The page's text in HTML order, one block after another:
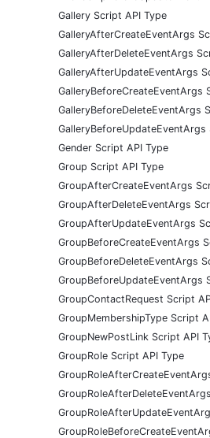
Gallery Script API Type
GalleryAfterCreateEventArgs
GalleryAfterDeleteEventArgs
GalleryAfterUpdateEventArgs
GalleryBeforeCreateEventArgs
GalleryBeforeDeleteEventArgs
GalleryBeforeUpdateEventArgs
Gender Script API Type
Group Script API Type
GroupAfterCreateEventArgs
GroupAfterDeleteEventArgs
GroupAfterUpdateEventArgs
GroupBeforeCreateEventArgs
GroupBeforeDeleteEventArgs
GroupBeforeUpdateEventArgs
GroupContactRequest Script
GroupMembershipType Script
GroupNewPostLink Script API
GroupRole Script API Type